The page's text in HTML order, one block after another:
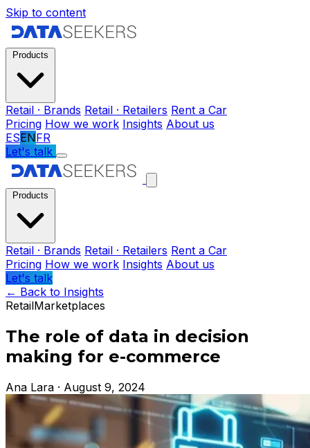
Skip to content
Retail · Brands Retail · Retailers Rent a Car
Pricing How we work Insights About us
ESENFR
Let's talk
Retail · Brands Retail · Retailers Rent a Car
Pricing How we work Insights About us
Let's talk
← Back to Insights
RetailMarketplaces
The role of data in decision
making for e-commerce
Ana Lara · August 9, 2024